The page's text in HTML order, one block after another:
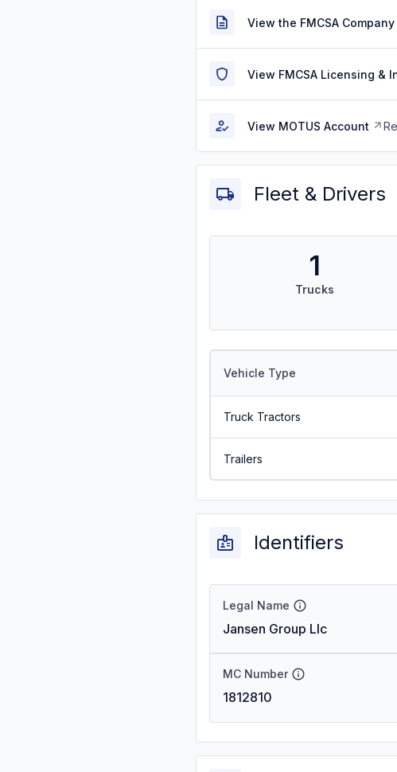
View the FMCSA
View FMCSA Licensing &
View MOTUS Account
Fleet & Drivers
1
Trucks
Vehicle Type
Truck Tractors
Trailers
Identifiers
Legal Name
Jansen Group Llc
MC Number
1812810